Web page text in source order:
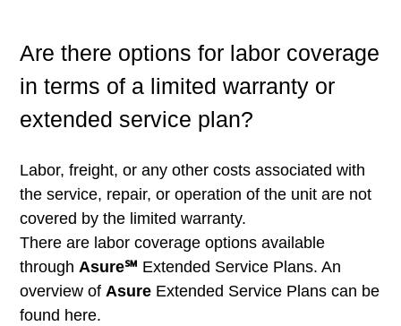
Are there options for labor coverage
in terms of a limited warranty or
extended service plan?
Labor, freight, or any other costs associated with
the service, repair, or operation of the unit are not
covered by the limited warranty.
There are labor coverage options available
throughAsure℠ Extended Service Plans. An
overview ofAsure Extended Service Plans can be
found here.